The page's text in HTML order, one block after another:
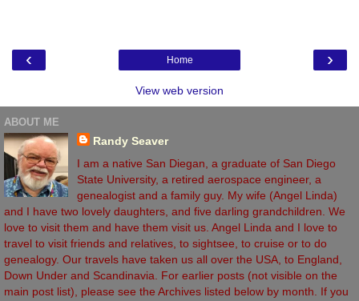
‹ ›
Home
View web version
ABOUT ME
Randy Seaver
I am a native San Diegan, a graduate of San Diego
State University, a retired aerospace engineer, a
genealogist and a family guy. My wife (Angel Linda)
and I have two lovely daughters, and five darling grandchildren. We
love to visit them and have them visit us. Angel Linda and I love to
travel to visit friends and relatives, to sightsee, to cruise or to do
genealogy. Our travels have taken us all over the USA, to England,
Down Under and Scandinavia. For earlier posts (not visible on the
main post list), please see the Archives listed below by month. If you